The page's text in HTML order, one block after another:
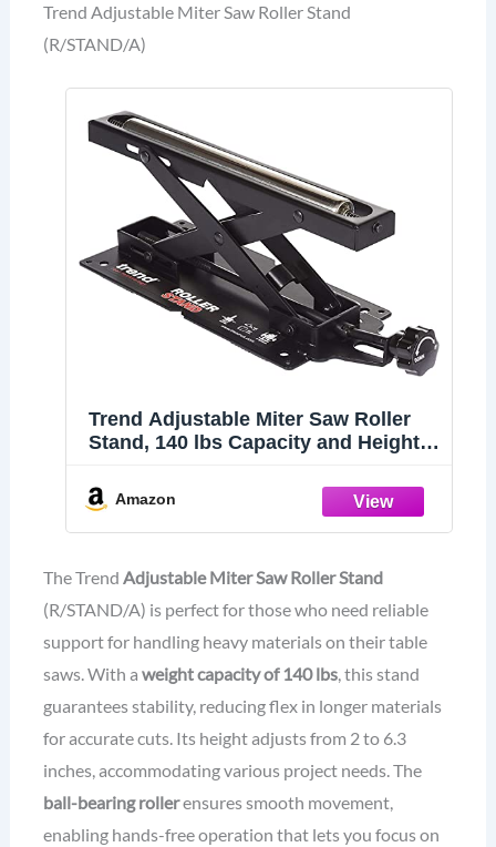
Trend Adjustable Miter Saw Roller Stand
(R/STAND/A)
Trend Adjustable Miter Saw Roller
Stand, 140 lbs Capacity and Height
inches, R/STAND/A
Amazon
The Trend Adjustable Miter Saw Roller Stand
(R/STAND/A) is perfect for those who need reliable
support for handling heavy materials on their table
saws. With a weight capacity of 140 lbs, this stand
guarantees stability, reducing flex in longer materials
for accurate cuts. Its height adjusts from 2 to 6.3
inches, accommodating various project needs. The
ball-bearing rollerensures smooth movement,
enabling hands-free operation that lets you focus on